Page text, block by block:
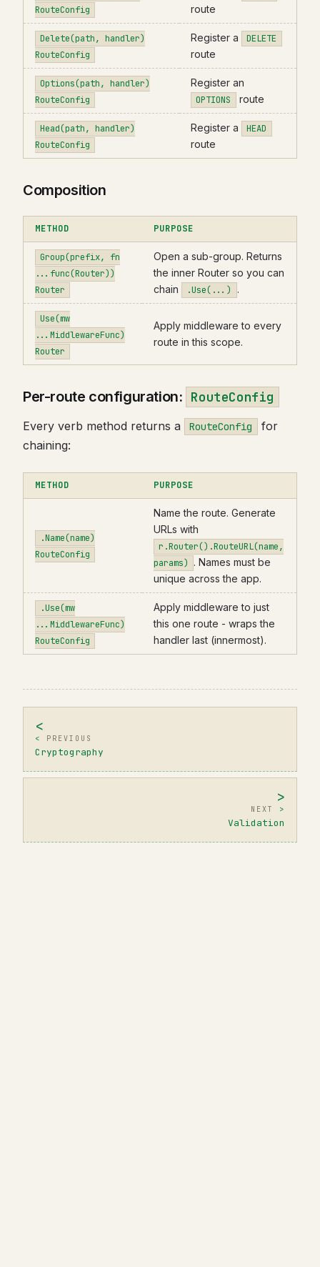
RouteConfig
route
Delete(path, handler)
RouteConfig
Register a DELETE
route
Options(path, handler)
RouteConfig
Register an
OPTIONS route
Head(path, handler)
RouteConfig
Register a HEAD
route
Composition
METHOD PURPOSE
Group(prefix, fn
...func(Router))
Router
Open a sub-group. Returns
the inner Router so you can
chain
.Use(...) .
Use(mw
...MiddlewareFunc)
Router
Apply middleware to every
route in this scope.
Per-route configuration: RouteConfig
Every verb method returns a RouteConfig
for
chaining:
METHOD PURPOSE
.Name(name)
RouteConfig
Name the route. Generate
URLs with
r.Router().RouteURL(name,
params)
. Names must be
unique across the app.
.Use(mw
...MiddlewareFunc)
RouteConfig
Apply middleware to just
this one route - wraps the
handler last (innermost).
PREVIOUS
Cryptography
NEXT
Validation